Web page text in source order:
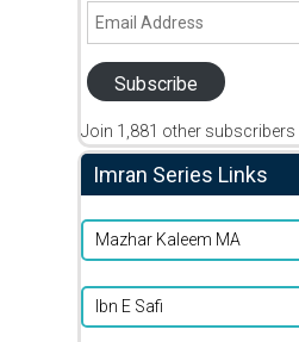
Email
Subscribe
Join 1,881 other subscribers
Imran Series Links
Mazhar Kaleem MA
Ibn E Safi